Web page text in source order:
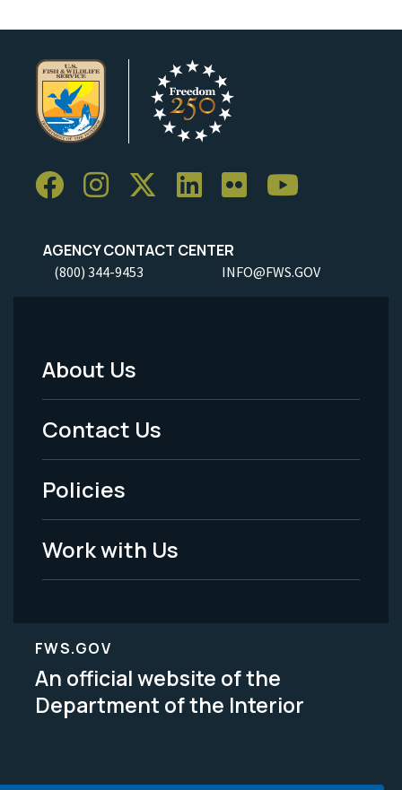
AGENCY CONTACT CENTER
(800) 344-9453 INFO@FWS.GOV
Footer
Menu
-
Legal
About Us
Contact Us
Policies
Work with Us
FWS.GOV
An official website of the
Department of the Interior